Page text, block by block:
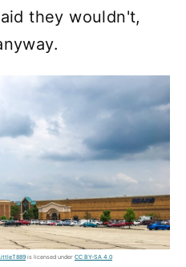
they wouldn't,
is licensed under CC BY-SA 4.0